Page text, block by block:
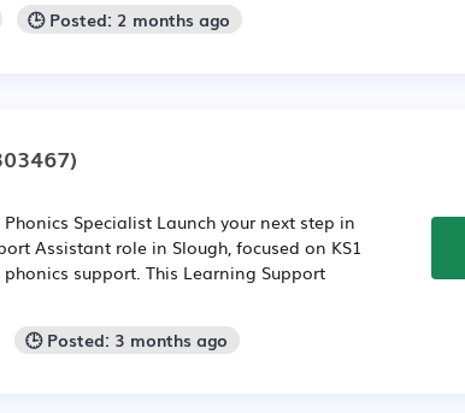
🕒 Posted: 2 months ago
Specialist Launch your next step in
Assistant role in Slough, focused on KS1
support. This Learning Support
🕒 Posted: 3 months ago